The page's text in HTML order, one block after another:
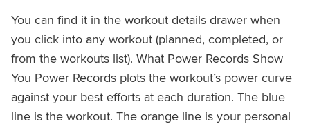
You can find it in the workout details drawer when
you click into any workout (planned, completed, or
from the workouts list). What Power Records Show
You Power Records plots the workout’s power curve
against your best efforts at each duration. The blue
line is the workout. The orange line is your personal